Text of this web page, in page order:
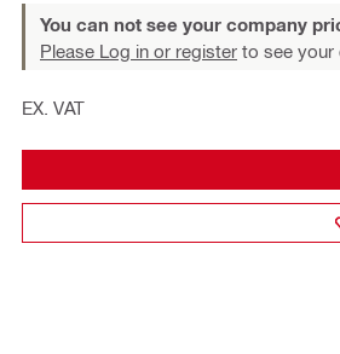
You can not see your company
Please Log in or register to see your
EX. VAT